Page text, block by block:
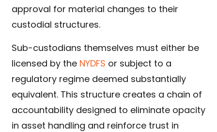
approval for material changes to their
custodial structures.
Sub-custodians themselves must either be
licensed by the NYDFS or subject to a
regulatory regime deemed substantially
equivalent. This structure creates a chain of
accountability designed to eliminate opacity
in asset handling and reinforce trust in